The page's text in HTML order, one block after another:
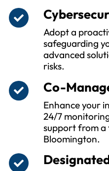
Adopt a
safeguarding
advanced
risks.
Co-
Enhance your
24/7
support from a
Bloomington.